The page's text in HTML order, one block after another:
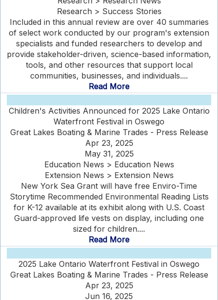
Research > Success Stories
Included in this annual review are over 40 summaries
of select work conducted by our program's extension
specialists and funded researchers to develop and
provide stakeholder-driven, science-based information,
tools, and other resources that support local
communities, businesses, and individuals....
Read More
Children's Activities Announced for 2025 Lake Ontario
Waterfront Festival in Oswego
Great Lakes Boating & Marine Trades - Press Release
Apr 23, 2025
May 31, 2025
Education News > Education News
Extension News > Extension News
New York Sea Grant will have free Enviro-Time
Storytime Recommended Environmental Reading Lists
for K-12 available at its exhibit along with U.S. Coast
Guard-approved life vests on display, including one
sized for children....
Read More
2025 Lake Ontario Waterfront Festival in Oswego
Great Lakes Boating & Marine Trades - Press Release
Apr 23, 2025
Jun 16, 2025